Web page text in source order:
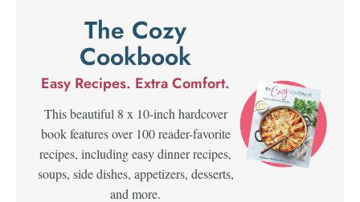
The Cozy
Cookbook
Easy Recipes. Extra Comfort.
This beautiful 8 x 10-inch hardcover
book features over 100 reader-favorite
recipes, including easy dinner recipes,
soups, side dishes, appetizers, desserts,
and more.